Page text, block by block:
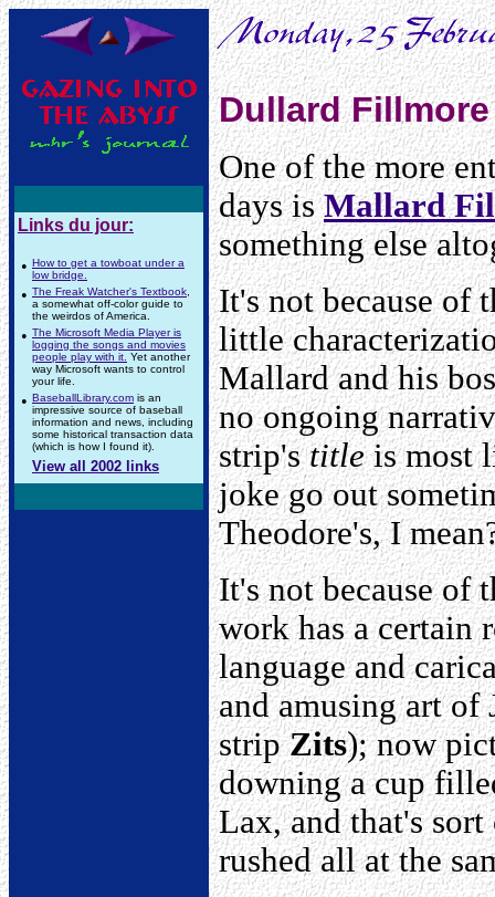
Links du jour:
• How to get a towboat under a
low bridge.
• The Freak Watcher's Textbook
a somewhat off-color guide to
the weirdos of America.
• The Microsoft Media Player is
logging the songs and movies
people play with it. Yet another
way Microsoft wants to control
your life.
• BaseballLibrary.com is an
impressive source of baseball
information and news, including
some historical transaction data
(which is how I found it).
View all 2002 links
Dullard Fillmore
One of the more
days isMallard
something else
It's not because of
little
Mallard and his
no ongoing
strip'stitleis most
joke go out
Theodore's, I
It's not because of
work has a certain
language and
and amusing art
stripZits); now
downing a cup
Lax, and that's
rushed all at the